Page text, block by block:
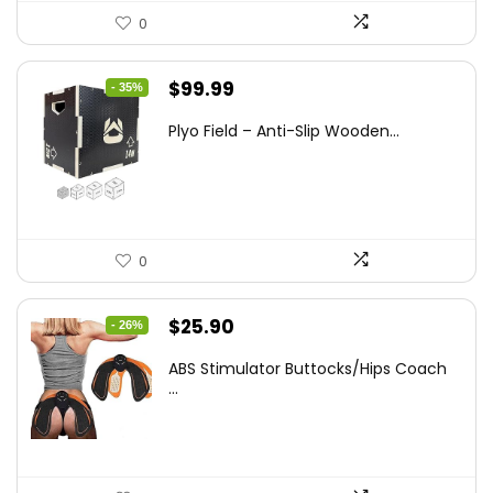
0
- 35%
Original
was:
$99.99
is:
Plyo Field – Anti-Slip Wooden...
0
- 26%
Original
was:
$25.90
is:
ABS Stimulator Buttocks/Hips Coach
...